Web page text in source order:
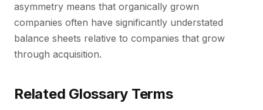
asymmetry means that organically grown
companies often have significantly understated
balance sheets relative to companies that grow
through acquisition.
Related Glossary Terms